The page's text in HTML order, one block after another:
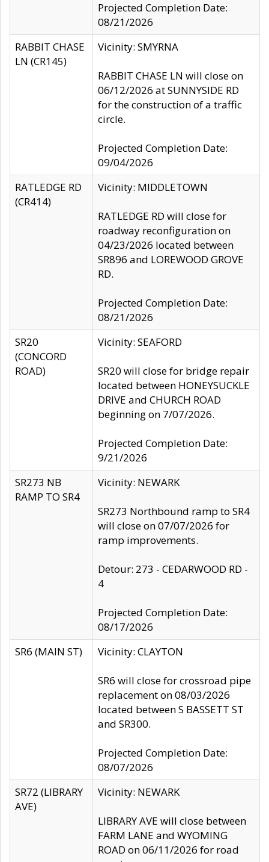
Projected Completion Date:
08/21/2026
RABBIT CHASE
LN (CR145)
Vicinity: SMYRNA
RABBIT CHASE LN will close on
06/12/2026 at SUNNYSIDE RD
for the construction of a traffic
circle.
Projected Completion Date:
09/04/2026
RATLEDGE RD
(CR414)
Vicinity: MIDDLETOWN
RATLEDGE RD will close for
roadway reconfiguration on
04/23/2026 located between
SR896 and LOREWOOD GROVE
RD.
Projected Completion Date:
08/21/2026
SR20
(CONCORD
ROAD)
Vicinity: SEAFORD
SR20 will close for bridge repair
located between HONEYSUCKLE
DRIVE and CHURCH ROAD
beginning on 7/07/2026.
Projected Completion Date:
9/21/2026
SR273 NB
RAMP TO SR4
Vicinity: NEWARK
SR273 Northbound ramp to SR4
will close on 07/07/2026 for
ramp improvements.
Detour: 273 - CEDARWOOD RD -
4
Projected Completion Date:
08/17/2026
SR6 (MAIN ST)
Vicinity: CLAYTON
SR6 will close for crossroad pipe
replacement on 08/03/2026
located between S BASSETT ST
and SR300.
Projected Completion Date:
08/07/2026
SR72 (LIBRARY
AVE)
Vicinity: NEWARK
LIBRARY AVE will close between
FARM LANE and WYOMING
ROAD on 06/11/2026 for road